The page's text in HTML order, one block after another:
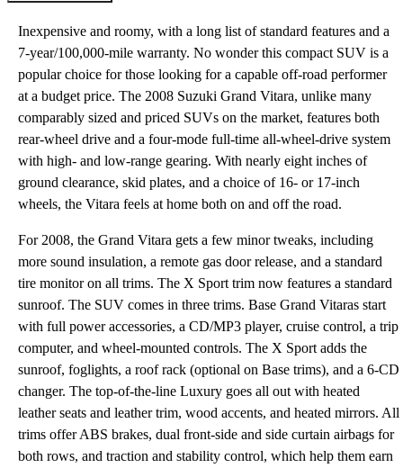
Inexpensive and roomy, with a long list of standard features and a
7-year/100,000-mile warranty. No wonder this compact SUV is a
popular choice for those looking for a capable off-road performer
at a budget price. The 2008 Suzuki Grand Vitara, unlike many
comparably sized and priced SUVs on the market, features both
rear-wheel drive and a four-mode full-time all-wheel-drive system
with high- and low-range gearing. With nearly eight inches of
ground clearance, skid plates, and a choice of 16- or 17-inch
wheels, the Vitara feels at home both on and off the road.
For 2008, the Grand Vitara gets a few minor tweaks, including
more sound insulation, a remote gas door release, and a standard
tire monitor on all trims. The X Sport trim now features a standard
sunroof. The SUV comes in three trims. Base Grand Vitaras start
with full power accessories, a CD/MP3 player, cruise control, a trip
computer, and wheel-mounted controls. The X Sport adds the
sunroof, foglights, a roof rack (optional on Base trims), and a 6-CD
changer. The top-of-the-line Luxury goes all out with heated
leather seats and leather trim, wood accents, and heated mirrors. All
trims offer ABS brakes, dual front-side and side curtain airbags for
both rows, and traction and stability control, which help them earn